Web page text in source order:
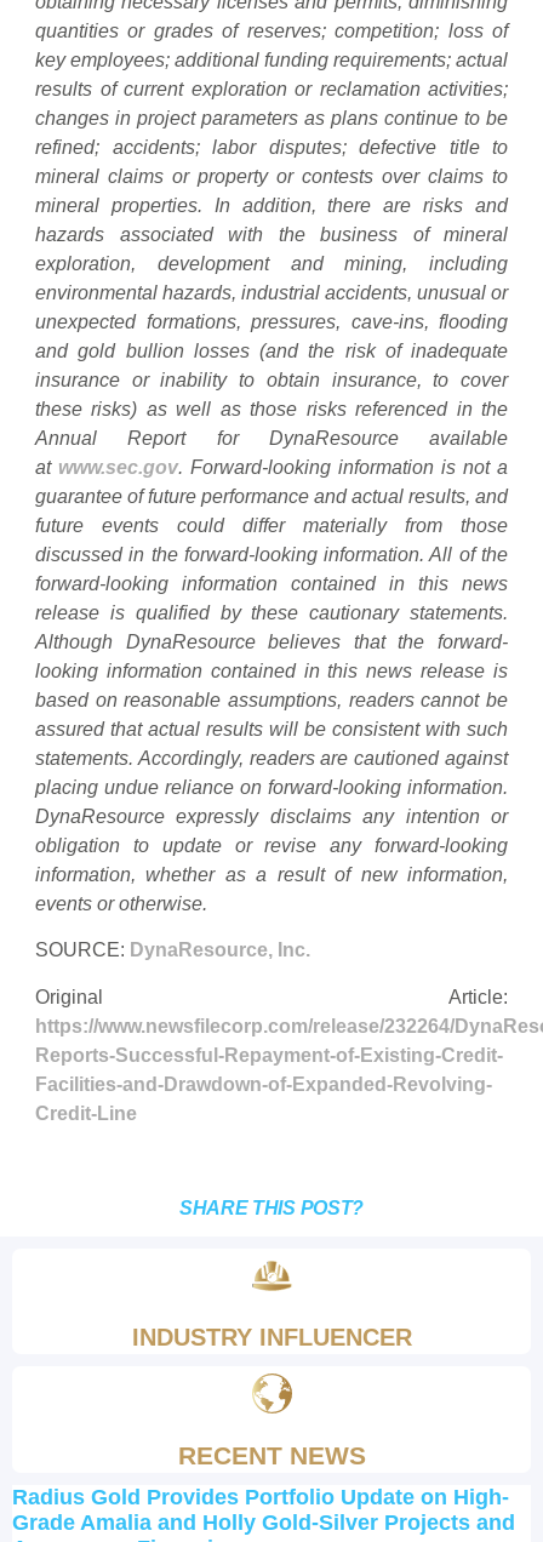
quantities or grades of reserves; competition; loss of
key employees; additional funding requirements; actual
results of current exploration or reclamation activities;
changes in project parameters as plans continue to be
refined; accidents; labor disputes; defective title to
mineral claims or property or contests over claims to
mineral properties. In addition, there are risks and
hazards associated with the business of mineral
exploration, development and mining, including
environmental hazards, industrial accidents, unusual or
unexpected formations, pressures, cave-ins, flooding
and gold bullion losses (and the risk of inadequate
insurance or inability to obtain insurance, to cover
these risks) as well as those risks referenced in the
Annual Report for DynaResource available
at www.sec.gov. Forward-looking information is not a
guarantee of future performance and actual results, and
future events could differ materially from those
discussed in the forward-looking information. All of the
forward-looking information contained in this news
release is qualified by these cautionary statements.
Although DynaResource believes that the forward-
looking information contained in this news release is
based on reasonable assumptions, readers cannot be
assured that actual results will be consistent with such
statements. Accordingly, readers are cautioned against
placing undue reliance on forward-looking information.
DynaResource expressly disclaims any intention or
obligation to update or revise any forward-looking
information, whether as a result of new information,
events or otherwise.
SOURCE: DynaResource, Inc.
Original Article:
https://www.newsfilecorp.com/release/232264/
Reports-Successful-Repayment-of-Existing-Credit-
Facilities-and-Drawdown-of-Expanded-Revolving-
Credit-Line
SHARE THIS POST?
INDUSTRY INFLUENCER
RECENT NEWS
Radius Gold Provides Portfolio Update on High-
Grade Amalia and Holly Gold-Silver Projects and